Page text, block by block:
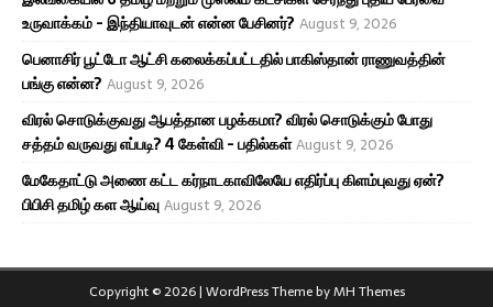
உருவாக்கம் - இந்தியாவுடன் என்ன பேசினர்? August 9, 2026
பெனாசிர் பூட்டோ ஆட்சி கலைக்கப்பட்டதில் பாகிஸ்தான் ராணுவத்தின்
பங்கு என்ன? August 9, 2026
விரல் சொடுக்குவது ஆபத்தான பழக்கமா? விரல் சொடுக்கும் போது
சத்தம் வருவது எப்படி? 4 கேள்வி - பதில்கள்August 9, 2026
மேகேதாட்டு அணை கட்ட கர்நாடகாவிலேயே எதிர்ப்பு கிளம்புவது ஏன்?
பிபிசி தமிழ் கள ஆய்வுAugust 9, 2026
Copyright © 2026 | WordPress Theme byMH Themes